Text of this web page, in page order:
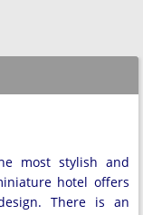
most stylish and
hotel offers
There is an